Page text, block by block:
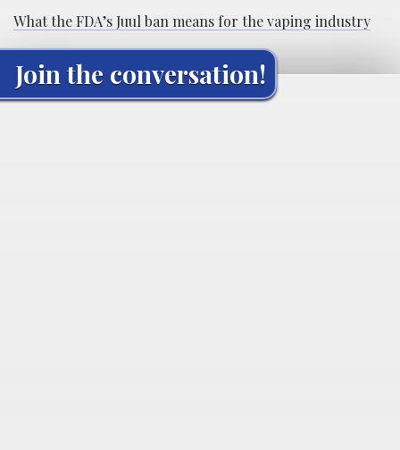
What the FDA’s Juul ban means for the vaping industry
Join the conversation!